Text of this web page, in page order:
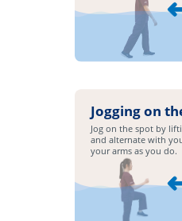
Jogging on
Jog on the spot by
and alternate with
your arms as you do.